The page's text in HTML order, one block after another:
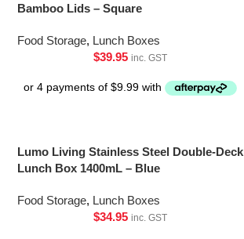
Bamboo Lids – Square
Food Storage, Lunch Boxes
$39.95 inc. GST
Lumo Living Stainless Steel Double-Deck
Lunch Box 1400mL – Blue
Food Storage, Lunch Boxes
$34.95 inc. GST